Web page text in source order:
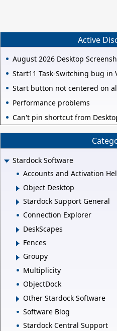
Active
August 2026 Desktop
Start11 Task-Switching bug in
Start button not centered on
Performance problems
Can't pin shortcut from
Stardock Software
Accounts and Activation
Object Desktop
Stardock Support General
Connection Explorer
DeskScapes
Fences
Groupy
Multiplicity
ObjectDock
Other Stardock Software
Software Blog
Stardock Central Support